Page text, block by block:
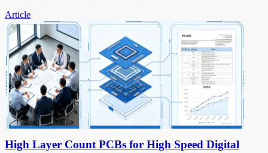
Article
High Layer Count PCBs for High Speed Digital